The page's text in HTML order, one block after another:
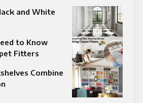
and White
to Know
Fitters
Combine